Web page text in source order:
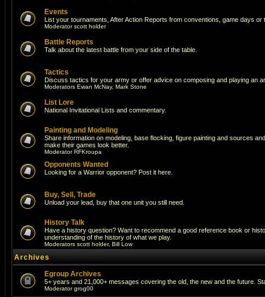
Events
List your tournaments, After Action Reports from conventions, game days or
Moderatorscott holder
Battle Reports
Talk about the latest battle from your side of the table.
Tactics
Discuss tactics for your army or offer advice on composing and playing an
Moderators Ewan McNay, Mark Stone
List Lore
National Invitational Lists and commentary.
Painting and Modeling
Share information on modeling, base flocking, figure painting and sources
make their games look better.
ModeratorRFKroupa
Opponents Wanted
Looking for a Warrior opponent? Post it here.
Buy, Sell, Trade
Unload your lead, buy that one unit you still need.
History Talk
Have a history question? Want to recommend a good reference book or
understanding of the history of what we play.
Moderators scott holder, Bill Low
Archives
Egroup Archives
5+ years and 21,000+ messages covering the old, the new and the future.
Moderatorgrog00